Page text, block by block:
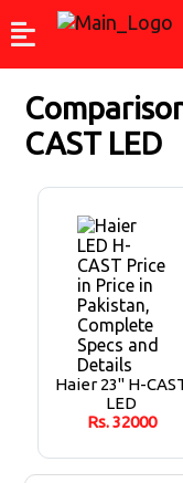
CAST LED
Haier 23'' H-
LED
Rs.32000